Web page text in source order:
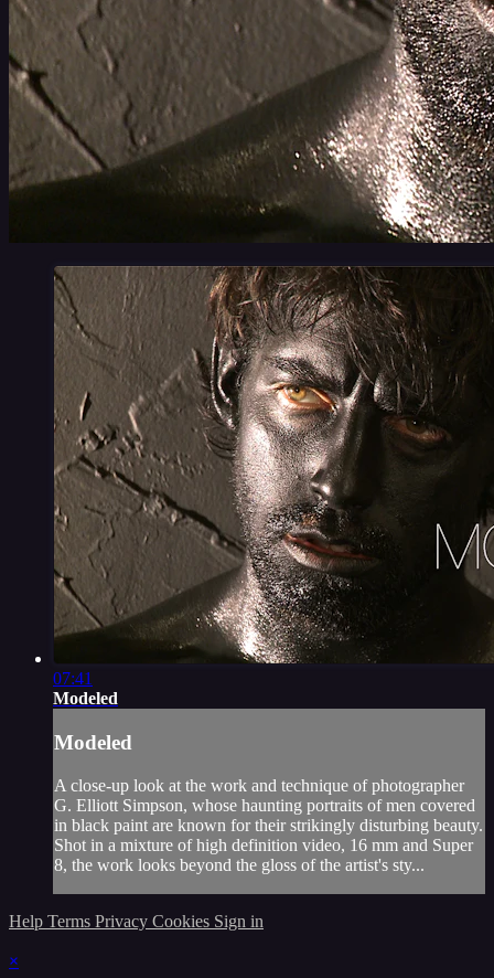
07:41
Modeled
Modeled
A close-up look at the work and technique of photographer
G. Elliott Simpson, whose haunting portraits of men covered
in black paint are known for their strikingly disturbing beauty.
Shot in a mixture of high definition video, 16 mm and Super
8, the work looks beyond the gloss of the artist's sty...
Help Terms Privacy Cookies Sign in
×